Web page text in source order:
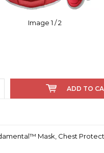
Image1 / 2
ADD TO
Mask, Chest